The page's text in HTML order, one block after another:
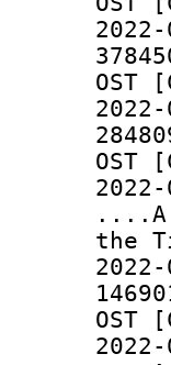
OST
OST
the
OST